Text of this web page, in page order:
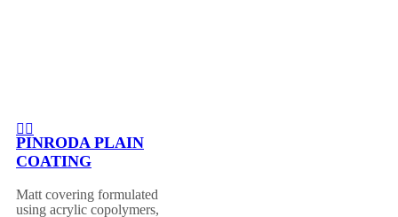
PINRODA PLAIN
COATING
Matt covering formulated
using acrylic copolymers,